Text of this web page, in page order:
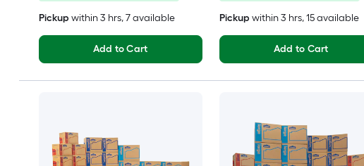
Pickup within 3 hrs, 7 available
Add to Cart
Pickup within3 hrs, 15 available
Add to Cart